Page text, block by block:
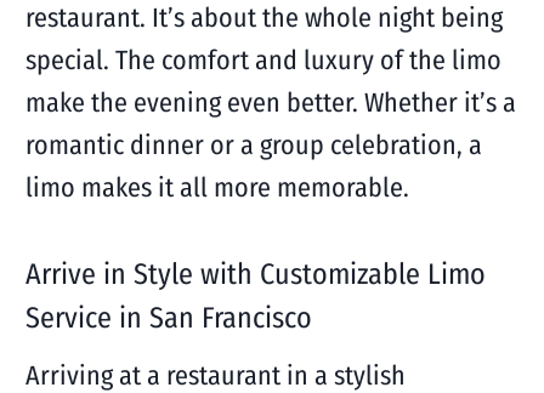
restaurant. It’s about the whole night being
special. The comfort and luxury of the limo
make the evening even better. Whether it’s a
romantic dinner or a group celebration, a
limo makes it all more memorable.
Arrive in Style with Customizable Limo
Service in San Francisco
Arriving at a restaurant in a stylish